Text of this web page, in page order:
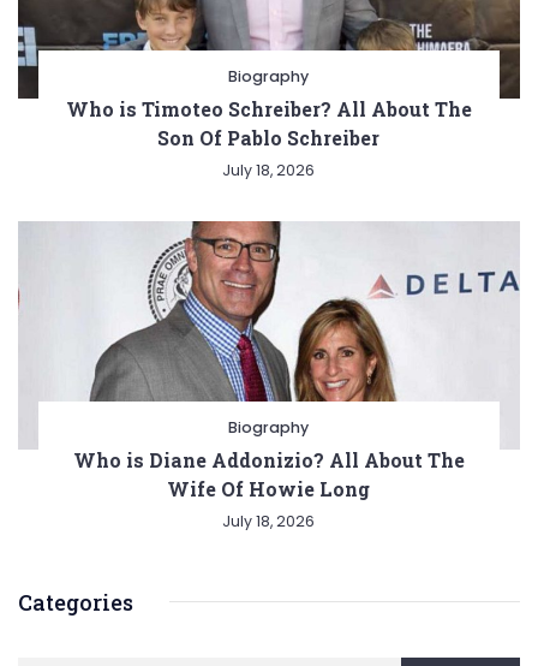
Biography
Who is Timoteo Schreiber? All About The
Son Of Pablo Schreiber
July 18, 2026
Biography
Who is Diane Addonizio? All About The
Wife Of Howie Long
July 18, 2026
Categories